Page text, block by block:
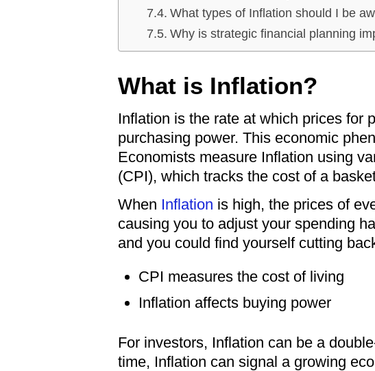
What types of Inflation should I be
Why is strategic financial planning
What is Inflation?
Inflation is the rate at which prices for
purchasing power. This economic
Economists measure Inflation using
(CPI), which tracks the cost of a
When Inflation is high, the prices of
causing you to adjust your spending
and you could find yourself cutting
CPI measures the cost of living
Inflation affects buying power
For investors, Inflation can be a
time, Inflation can signal a growing